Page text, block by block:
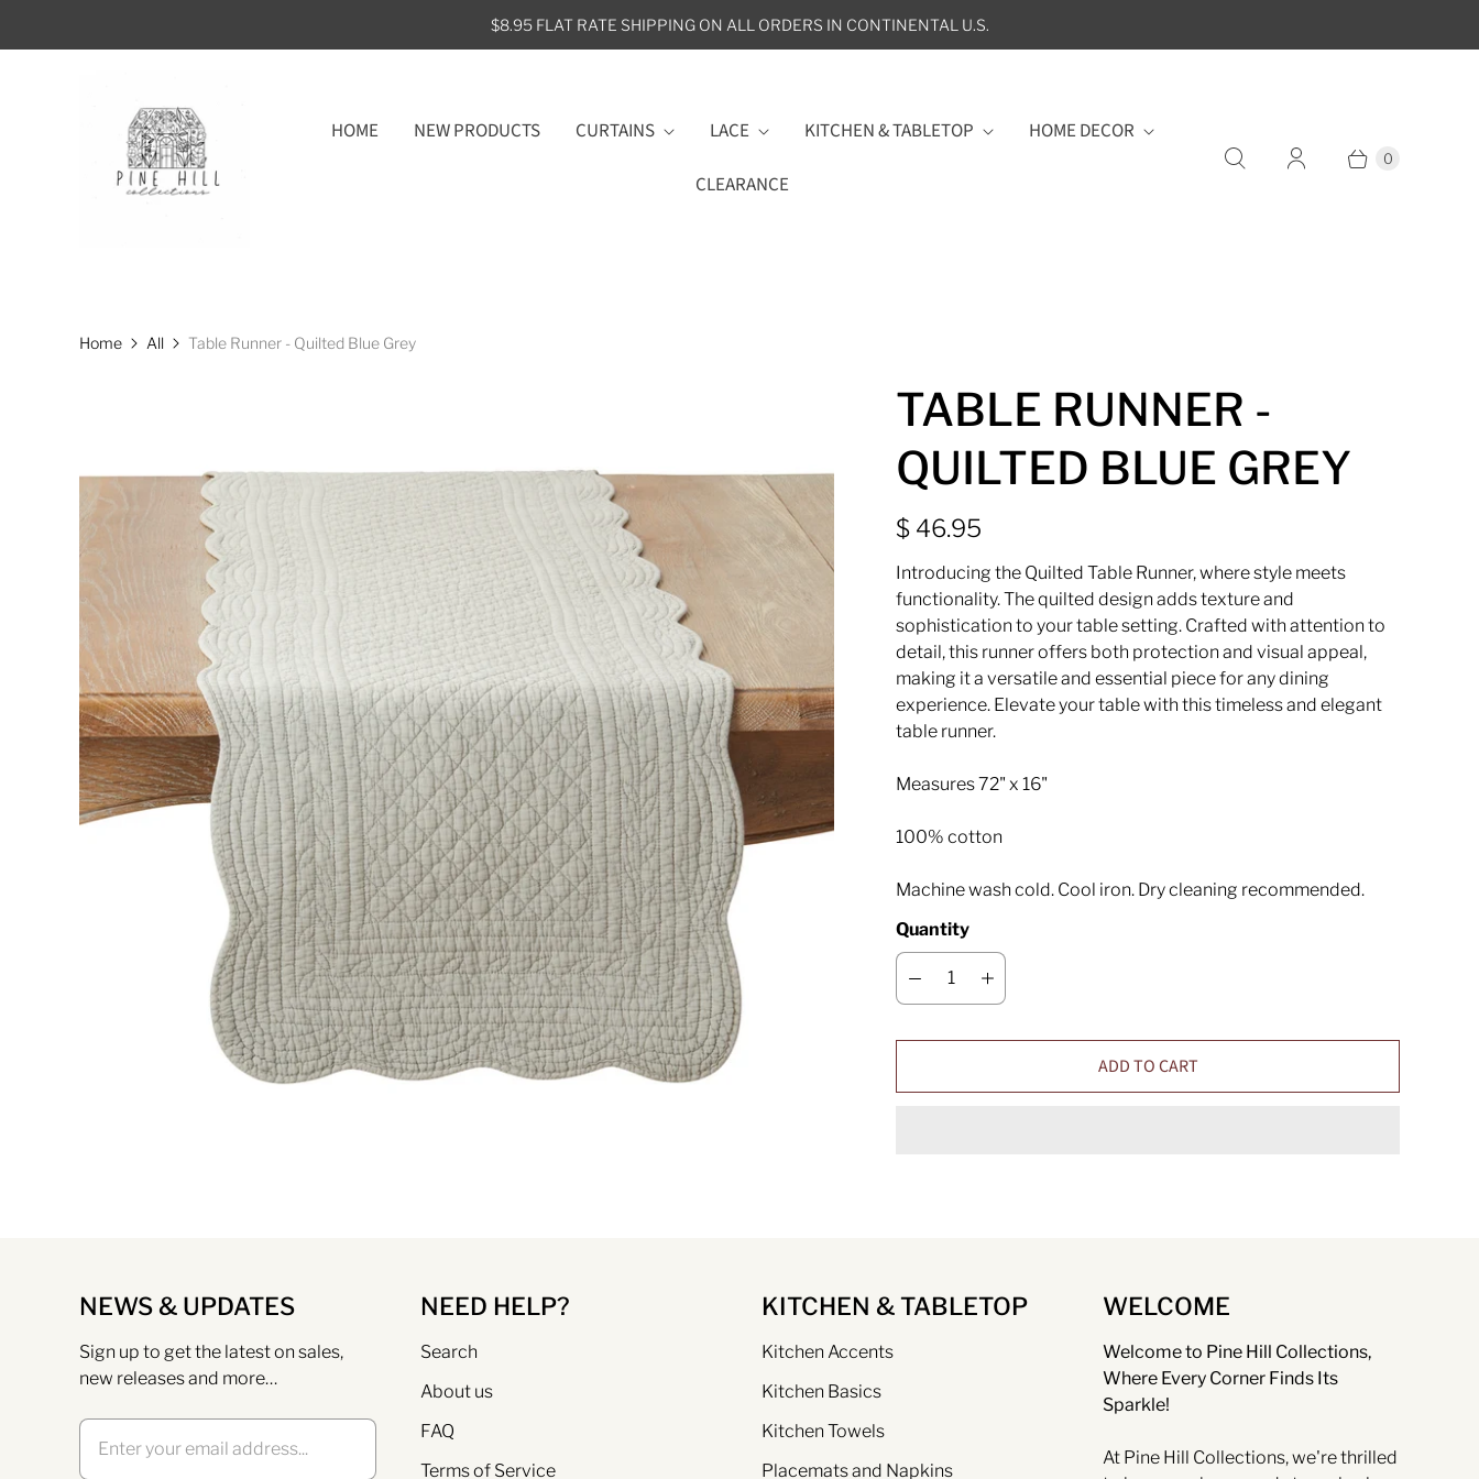
$8.95 FLAT RATE SHIPPING ON ALL ORDERS IN CONTINENTAL U.S.
HOME NEW PRODUCTS CURTAINS LACE KITCHEN & TABLETOP HOME DECOR
CLEARANCE
0
Home All Table Runner - Quilted Blue Grey
TABLE RUNNER -
QUILTED BLUE GREY
$ 46.95
Introducing the Quilted Table Runner, where style meets
functionality. The quilted design adds texture and
sophistication to your table setting. Crafted with attention to
detail, this runner offers both protection and visual appeal,
making it a versatile and essential piece for any dining
experience. Elevate your table with this timeless and elegant
table runner.
Measures 72" x 16"
100% cotton
Machine wash cold. Cool iron. Dry cleaning recommended.
Quantity
ADD TO CART
NEWS & UPDATES
Sign up to get the latest on sales,
new releases and more…
NEED HELP?
Search
About us
FAQ
Terms of Service
KITCHEN & TABLETOP
Kitchen Accents
Kitchen Basics
Kitchen Towels
Placemats and Napkins
WELCOME
Welcome to Pine Hill Collections,
Where Every Corner Finds Its
Sparkle!
At Pine Hill Collections, we're thrilled